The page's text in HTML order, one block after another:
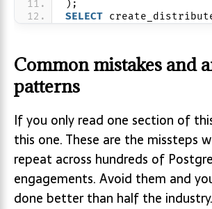
);
SELECT
Common mistakes and
patterns
If you only read one section of
this one. These are the missteps
repeat across hundreds of
engagements. Avoid them and
done better than half the industry.